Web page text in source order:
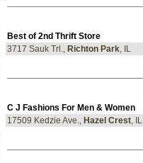
Best of 2nd Thrift Store
3717 Sauk Trl., Richton Park, IL
C J Fashions For Men & Women
17509 Kedzie Ave., Hazel Crest, IL